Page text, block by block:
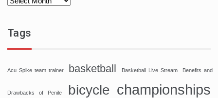
Tags
Acu Spike team trainer basketball Basketball Live Stream Benefits and
Drawbacks of Penile bicycle championships